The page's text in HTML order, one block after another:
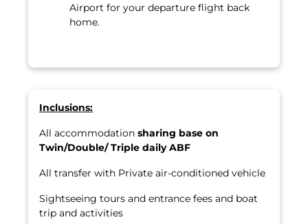
Airport for your departure flight back
home.
Inclusions:
All accommodation sharing base on
Twin/Double/ Triple daily ABF
All transfer with Private air-conditioned vehicle
Sightseeing tours and entrance fees and boat
trip and activities